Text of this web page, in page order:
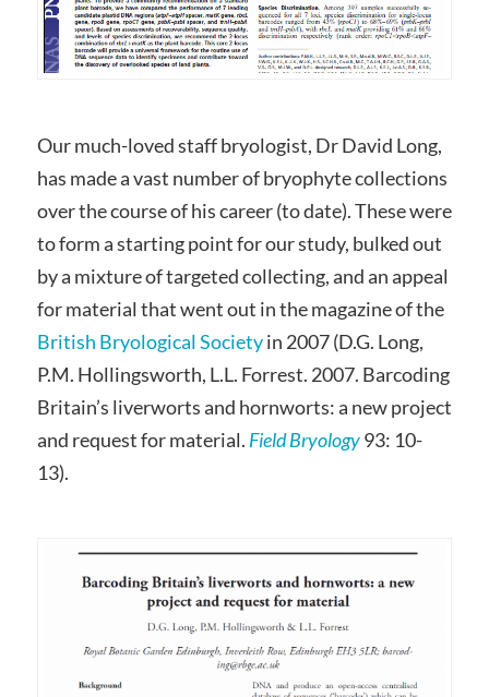
Our much-loved staff bryologist, Dr David Long,
has made a vast number of bryophyte collections
over the course of his career (to date). These were
to form a starting point for our study, bulked out
by a mixture of targeted collecting, and an appeal
for material that went out in the magazine of the
British Bryological Societyin 2007 (D.G. Long,
P.M. Hollingsworth, L.L. Forrest. 2007. Barcoding
Britain’s liverworts and hornworts: a new project
and request for material. Field Bryology93: 10-
13).